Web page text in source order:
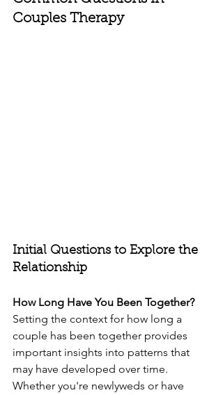
Couples Therapy
Initial Questions to Explore the
Relationship
How Long Have You Been Together?
Setting the context for how long a
couple has been together provides
important insights into patterns that
may have developed over time.
Whether you're newlyweds or have